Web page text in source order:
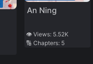
An Ning
👁️ Views: 5.52K
🔢 Chapters: 5